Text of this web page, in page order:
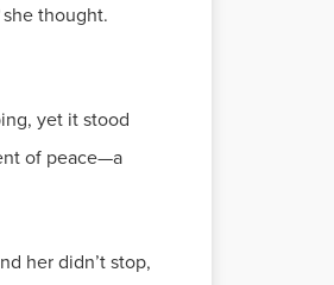
she thought.
yet it stood
of peace—a
her didn’t stop,